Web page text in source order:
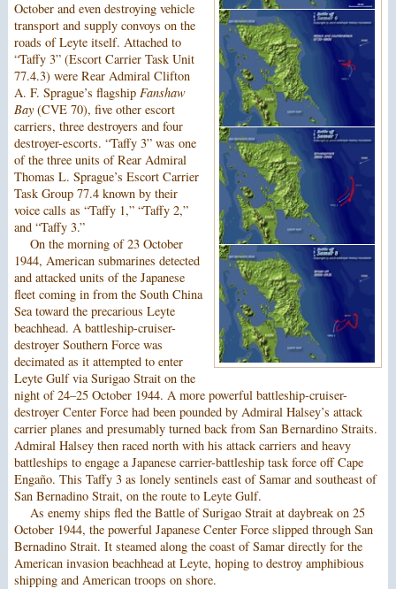
October and even destroying vehicle
transport and supply convoys on the
roads of Leyte itself. Attached to
“Taffy 3” (Escort Carrier Task Unit
77.4.3) were Rear Admiral Clifton
A. F. Sprague’s flagship Fanshaw
Bay(CVE 70), five other escort
carriers, three destroyers and four
destroyer-escorts. “Taffy 3” was one
of the three units of Rear Admiral
Thomas L. Sprague’s Escort Carrier
Task Group 77.4 known by their
voice calls as “Taffy 1,” “Taffy 2,”
and “Taffy 3.”
On the morning of 23 October
1944, American submarines detected
and attacked units of the Japanese
fleet coming in from the South China
Sea toward the precarious Leyte
beachhead. A battleship-cruiser-
destroyer Southern Force was
decimated as it attempted to enter
Leyte Gulf via Surigao Strait on the
night of 24–25 October 1944. A more powerful battleship-cruiser-
destroyer Center Force had been pounded by Admiral Halsey’s attack
carrier planes and presumably turned back from San Bernardino Straits.
Admiral Halsey then raced north with his attack carriers and heavy
battleships to engage a Japanese carrier-battleship task force off Cape
Engaño. This Taffy 3 as lonely sentinels east of Samar and southeast of
San Bernadino Strait, on the route to Leyte Gulf.
As enemy ships fled the Battle of Surigao Strait at daybreak on 25
October 1944, the powerful Japanese Center Force slipped through San
Bernadino Strait. It steamed along the coast of Samar directly for the
American invasion beachhead at Leyte, hoping to destroy amphibious
shipping and American troops on shore.